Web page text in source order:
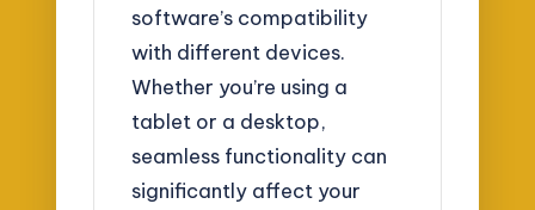
software’s compatibility
with different devices.
Whether you’re using a
tablet or a desktop,
seamless functionality can
significantly affect your